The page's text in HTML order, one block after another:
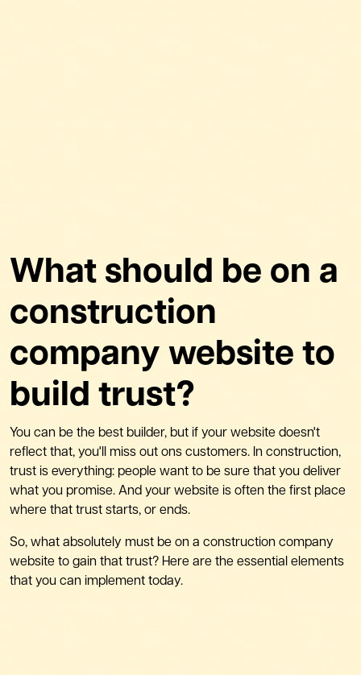
What should be on a
construction
company website to
build trust?
You can be the best builder, but if your website doesn't
reflect that, you'll miss out ons customers. In construction,
trust is everything: people want to be sure that you deliver
what you promise. And your website is often the first place
where that trust starts, or ends.
So, what absolutely must be on a construction company
website to gain that trust? Here are the essential elements
that you can implement today.